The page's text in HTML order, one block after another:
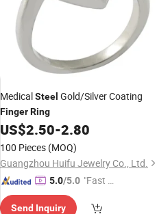
MedicalSteel Gold/Silver Coating
FingerRing
US$2.50-2.80
100 Pieces (MOQ)
Guangzhou Huifu Jewelry Co., Ltd.
5.0/5.0 "Fast Di
Send Inquiry